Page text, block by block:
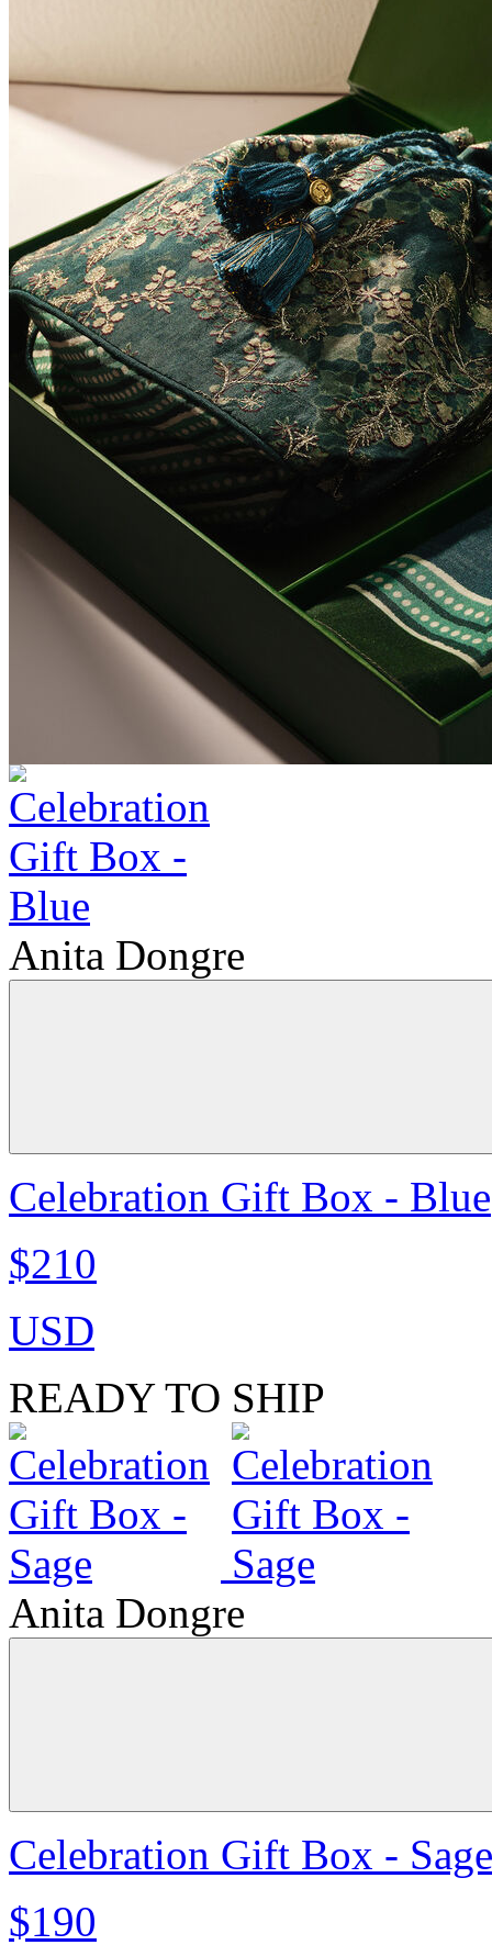
Anita Dongre
Celebration Gift Box - Blue
$210
USD
READY TO SHIP
Anita Dongre
Celebration Gift Box - Sage
$190